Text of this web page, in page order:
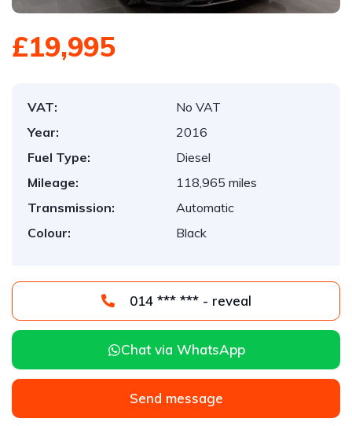
£19,995
VAT:
No VAT
Year:
2016
Fuel Type:
Diesel
Mileage:
118,965 miles
Transmission:
Automatic
Colour:
Black
014 *** *** - reveal
Chat via WhatsApp
Send message